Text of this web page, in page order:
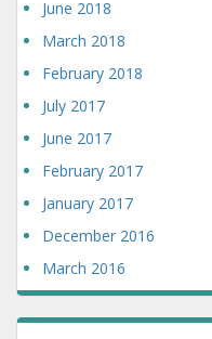
June 2018
March 2018
February 2018
July 2017
June 2017
February 2017
January 2017
December 2016
March 2016